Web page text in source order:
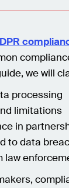
we will
processing
limitations
in
to data
law